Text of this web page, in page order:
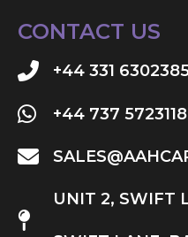
CONTACT US
+44 331
+44 737 5723118
UNIT 2, SWIFT